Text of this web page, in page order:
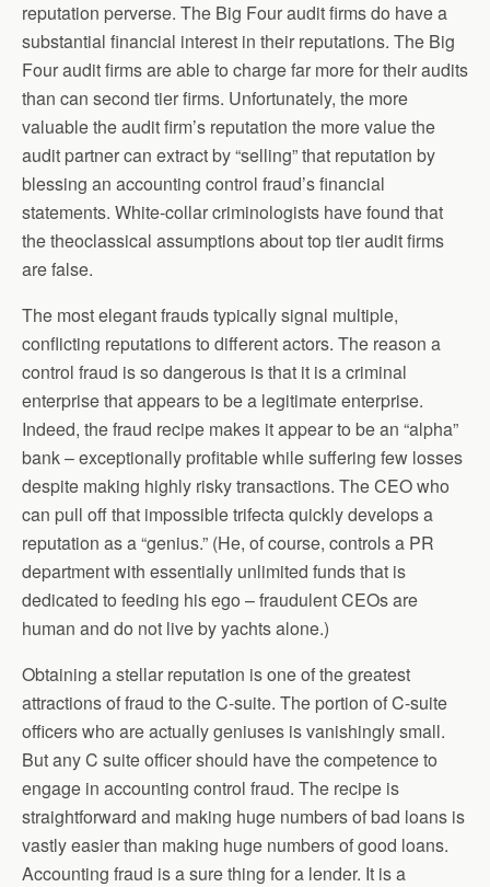
reputation perverse. The Big Four audit firms do have a
substantial financial interest in their reputations. The Big
Four audit firms are able to charge far more for their audits
than can second tier firms. Unfortunately, the more
valuable the audit firm’s reputation the more value the
audit partner can extract by “selling” that reputation by
blessing an accounting control fraud’s financial
statements. White-collar criminologists have found that
the theoclassical assumptions about top tier audit firms
are false.
The most elegant frauds typically signal multiple,
conflicting reputations to different actors. The reason a
control fraud is so dangerous is that it is a criminal
enterprise that appears to be a legitimate enterprise.
Indeed, the fraud recipe makes it appear to be an “alpha”
bank – exceptionally profitable while suffering few losses
despite making highly risky transactions. The CEO who
can pull off that impossible trifecta quickly develops a
reputation as a “genius.” (He, of course, controls a PR
department with essentially unlimited funds that is
dedicated to feeding his ego – fraudulent CEOs are
human and do not live by yachts alone.)
Obtaining a stellar reputation is one of the greatest
attractions of fraud to the C-suite. The portion of C-suite
officers who are actually geniuses is vanishingly small.
But any C suite officer should have the competence to
engage in accounting control fraud. The recipe is
straightforward and making huge numbers of bad loans is
vastly easier than making huge numbers of good loans.
Accounting fraud is a sure thing for a lender. It is a